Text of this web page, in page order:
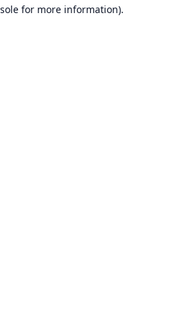
for more information).